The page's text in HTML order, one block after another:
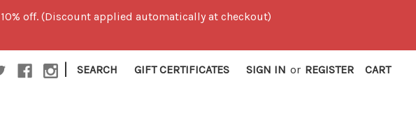
off. (Discount applied automatically at checkout)
| SEARCH GIFT CERTIFICATES SIGN IN or REGISTER CART